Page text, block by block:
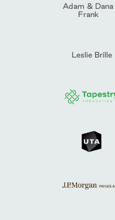
Adam & Dana
Frank
Leslie Brille